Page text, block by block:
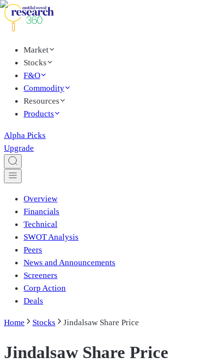
Market
Stocks
F&O
Commodity
Resources
Products
Alpha Picks
Upgrade
Overview
Financials
Technical
SWOT Analysis
Peers
News and Announcements
Screeners
Corp Action
Deals
Home Stocks Jindalsaw Share Price
Jindalsaw Share Price